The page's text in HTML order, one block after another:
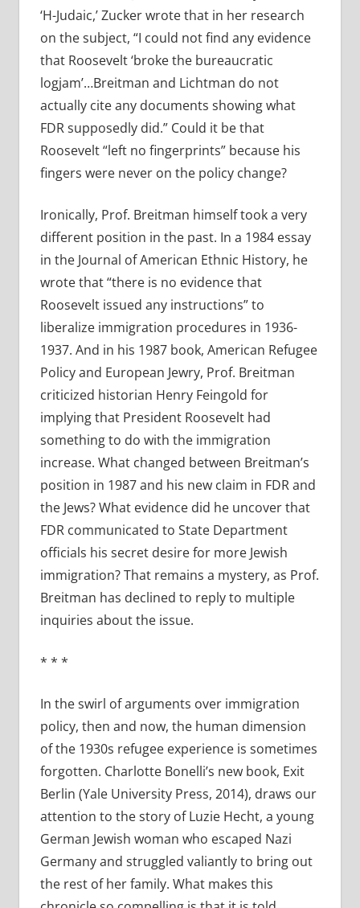
‘H-Judaic,’ Zucker wrote that in her research
on the subject, “I could not find any evidence
that Roosevelt ‘broke the bureaucratic
logjam’…Breitman and Lichtman do not
actually cite any documents showing what
FDR supposedly did.” Could it be that
Roosevelt “left no fingerprints” because his
fingers were never on the policy change?
Ironically, Prof. Breitman himself took a very
different position in the past. In a 1984 essay
in the Journal of American Ethnic History, he
wrote that “there is no evidence that
Roosevelt issued any instructions” to
liberalize immigration procedures in 1936-
1937. And in his 1987 book, American Refugee
Policy and European Jewry, Prof. Breitman
criticized historian Henry Feingold for
implying that President Roosevelt had
something to do with the immigration
increase. What changed between Breitman’s
position in 1987 and his new claim in FDR and
the Jews? What evidence did he uncover that
FDR communicated to State Department
officials his secret desire for more Jewish
immigration? That remains a mystery, as Prof.
Breitman has declined to reply to multiple
inquiries about the issue.
* * *
In the swirl of arguments over immigration
policy, then and now, the human dimension
of the 1930s refugee experience is sometimes
forgotten. Charlotte Bonelli’s new book, Exit
Berlin (Yale University Press, 2014), draws our
attention to the story of Luzie Hecht, a young
German Jewish woman who escaped Nazi
Germany and struggled valiantly to bring out
the rest of her family. What makes this